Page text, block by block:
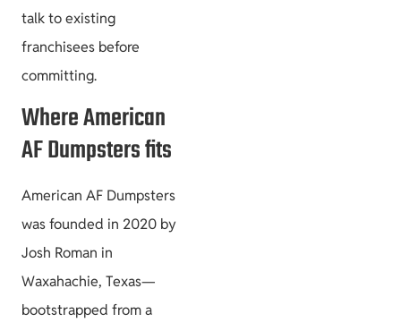
talk to existing
franchisees before
committing.
Where American
AF Dumpsters fits
American AF Dumpsters
was founded in 2020 by
Josh Roman in
Waxahachie, Texas—
bootstrapped from a